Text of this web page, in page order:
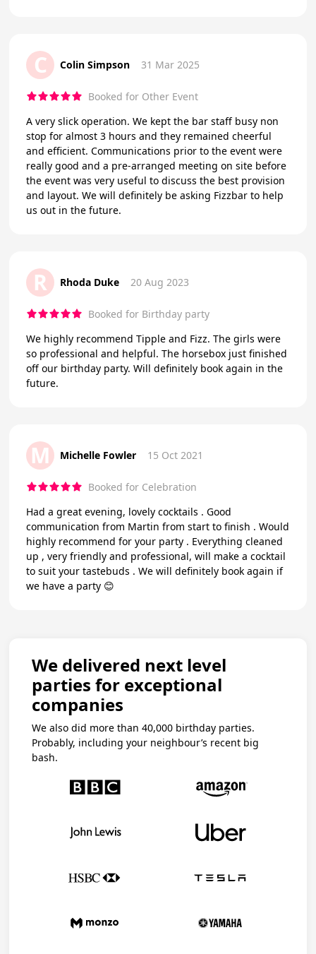
C Colin Simpson 31 Mar 2025
Booked for Other Event
A very slick operation. We kept the bar staff busy non
stop for almost 3 hours and they remained cheerful
and efficient. Communications prior to the event were
really good and a pre-arranged meeting on site before
the event was very useful to discuss the best provision
and layout. We will definitely be asking Fizzbar to help
us out in the future.
R Rhoda Duke 20 Aug 2023
Booked for Birthday party
We highly recommend Tipple and Fizz. The girls were
so professional and helpful. The horsebox just finished
off our birthday party. Will definitely book again in the
future.
M Michelle Fowler 15 Oct 2021
Booked for Celebration
Had a great evening, lovely cocktails . Good
communication from Martin from start to finish . Would
highly recommend for your party . Everything cleaned
up , very friendly and professional, will make a cocktail
to suit your tastebuds . We will definitely book again if
we have a party 😊
We delivered next level
parties for exceptional
companies
We also did more than 40,000 birthday parties.
Probably, including your neighbour’s recent big
bash.